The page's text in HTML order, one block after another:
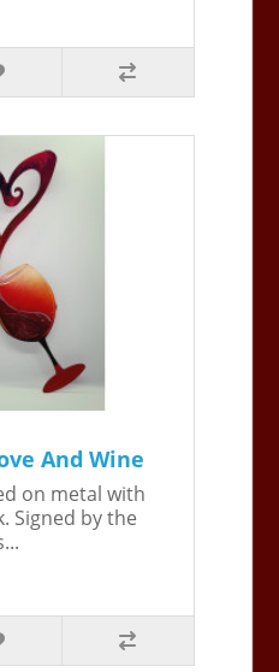
And Wine
on metal with
Signed by the